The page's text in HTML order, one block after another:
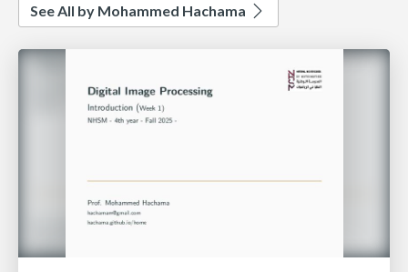
See All by Mohammed Hachama